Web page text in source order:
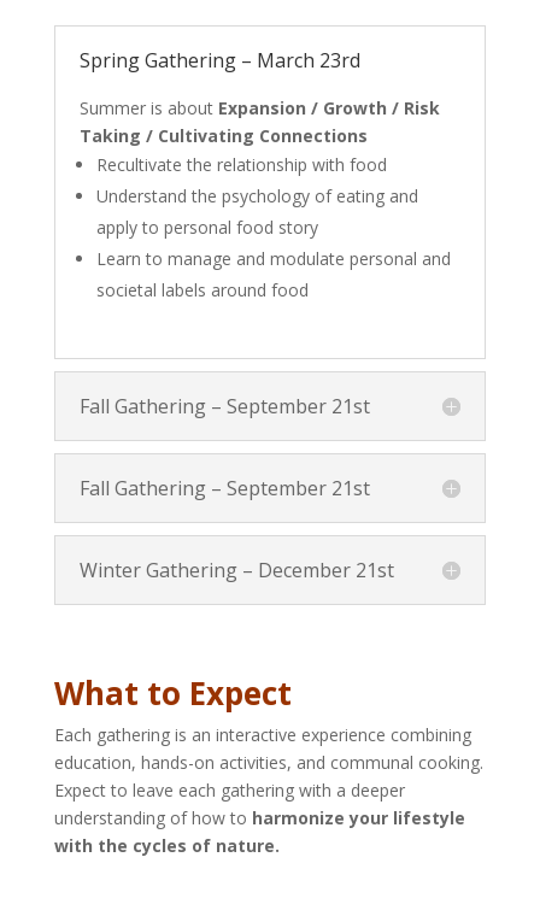
Spring Gathering – March 23rd
Summer is about Expansion / Growth / Risk
Taking / Cultivating Connections
Recultivate the relationship with food
Understand the psychology of eating and
apply to personal food story
Learn to manage and modulate personal and
societal labels around food
Fall Gathering – September 21st
Fall Gathering – September 21st
Winter Gathering – December 21st
What to Expect
Each gathering is an interactive experience combining
education, hands-on activities, and communal cooking.
Expect to leave each gathering with a deeper
understanding of how to harmonize your lifestyle
with the cycles of nature.